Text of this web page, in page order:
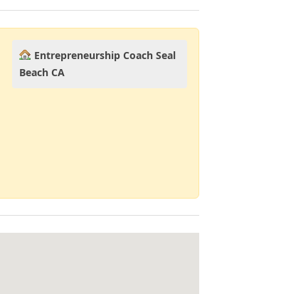
Entrepreneurship Coach Seal
Beach CA